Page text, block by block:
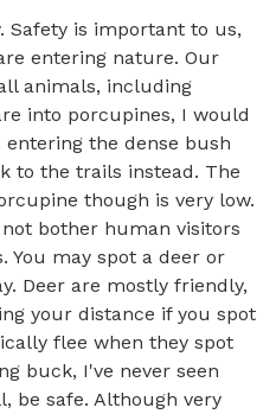
Safety is important to us,
entering nature. Our
animals, including
into porcupines, I would
the dense bush
to the trails instead. The
though is very low.
bother human visitors
You may spot a deer or
Deer are mostly friendly,
your distance if you spot
flee when they spot
buck, I've never seen
be safe. Although very